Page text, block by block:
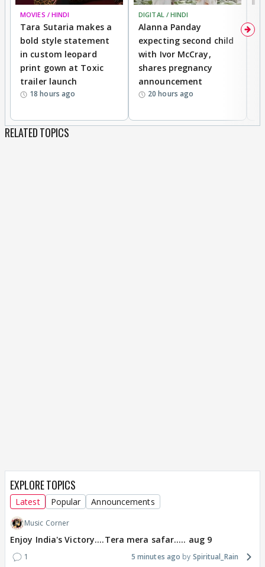
MOVIES / HINDI
Tara Sutaria makes a
bold style statement
in custom leopard
print gown at Toxic
trailer launch
18 hours ago
DIGITAL / HINDI
Alanna Panday
expecting second child
with Ivor McCray,
shares pregnancy
announcement
20 hours ago
RELATED TOPICS
EXPLORE TOPICS
Latest Popular Announcements
Music Corner
Enjoy India's Victory....Tera mera safar..... aug 9
1 5 minutes ago Spiritual_Rain